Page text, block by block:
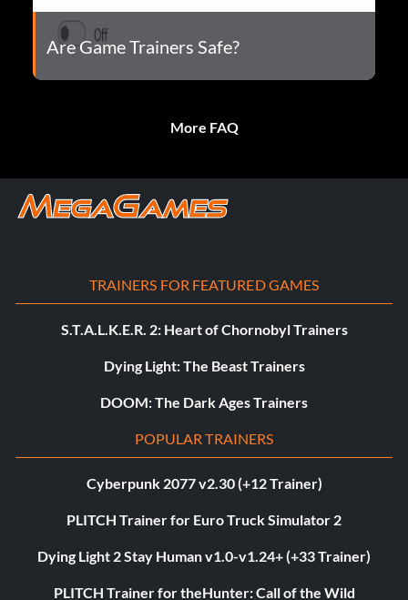
Are Game Trainers Safe?
More FAQ
TRAINERS FOR FEATURED GAMES
S.T.A.L.K.E.R. 2: Heart of Chornobyl Trainers
Dying Light: The Beast Trainers
DOOM: The Dark Ages Trainers
POPULAR TRAINERS
Cyberpunk 2077 v2.30 (+12 Trainer)
PLITCH Trainer for Euro Truck Simulator 2
Dying Light 2 Stay Human v1.0-v1.24+ (+33 Trainer)
PLITCH Trainer for theHunter: Call of the Wild